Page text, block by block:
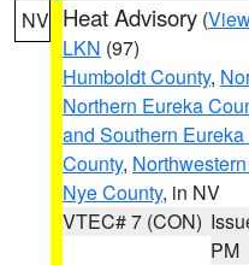
NV Heat Advisory (
LKN (97)
Humboldt County,
Northern Eureka
and Southern
County,
Nye County, in NV
VTEC# 7 (CON)
PM